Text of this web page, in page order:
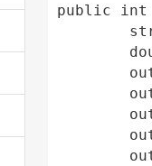
public int